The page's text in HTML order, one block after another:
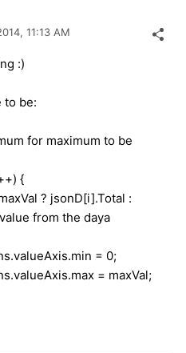
11:13 AM
:)
to be:
for maximum to be
{
? jsonD[i].Total :
from the daya
= 0;
= maxVal;